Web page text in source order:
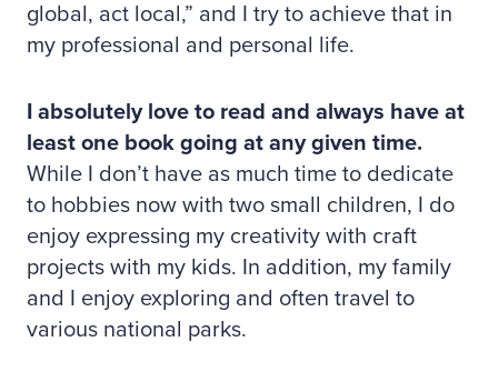
global, act local,” and I try to achieve that in
my professional and personal life.
I absolutely love to read and always have at
least one book going at any given time.
While I don’t have as much time to dedicate
to hobbies now with two small children, I do
enjoy expressing my creativity with craft
projects with my kids. In addition, my family
and I enjoy exploring and often travel to
various national parks.